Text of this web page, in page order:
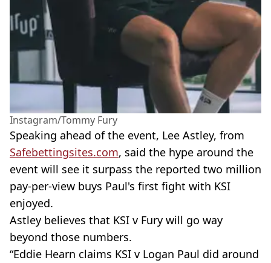
Instagram/Tommy Fury
Speaking ahead of the event, Lee Astley, from
Safebettingsites.com, said the hype around the
event will see it surpass the reported two million
pay-per-view buys Paul's first fight with KSI
enjoyed.
Astley believes that KSI v Fury will go way
beyond those numbers.
“Eddie Hearn claims KSI v Logan Paul did around